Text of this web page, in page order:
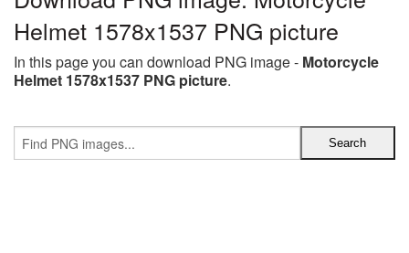
Helmet 1578x1537 PNG picture
In this page you can download PNG image - Motorcycle
Helmet 1578x1537 PNG picture.